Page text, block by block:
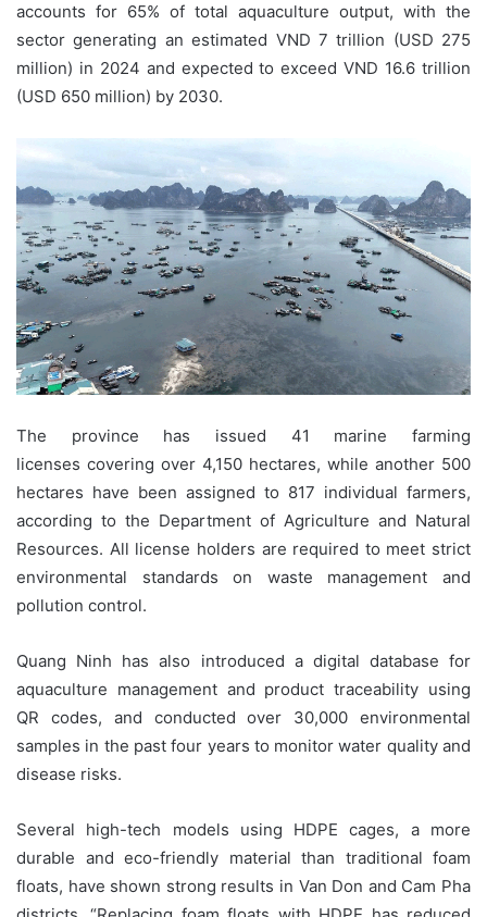
accounts for 65% of total aquaculture output, with the
sector generating an estimated VND 7 trillion (USD 275
million) in 2024 and expected to exceed VND 16.6 trillion
(USD 650 million) by 2030.
The province has issued 41 marine farming
licenses covering over 4,150 hectares, while another 500
hectares have been assigned to 817 individual farmers,
according to the Department of Agriculture and Natural
Resources. All license holders are required to meet strict
environmental standards on waste management and
pollution control.
Quang Ninh has also introduced a digital database for
aquaculture management and product traceability using
QR codes, and conducted over 30,000 environmental
samples in the past four years to monitor water quality and
disease risks.
Several high-tech models using HDPE cages, a more
durable and eco-friendly material than traditional foam
floats, have shown strong results in Van Don and Cam Pha